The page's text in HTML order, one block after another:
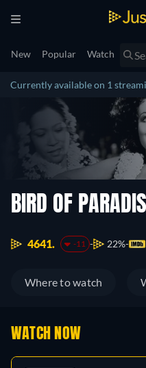
New Popular Watch
Currently available on 1
BIRD OF
4641. -11 22%
Where to watch
WATCH NOW